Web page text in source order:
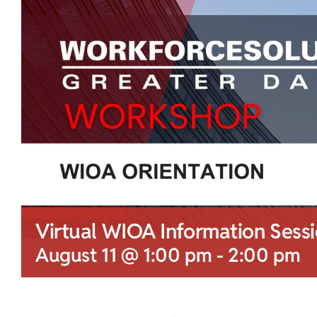
Virtual WIOA Information
August 11 @ 1:00 pm - 2:00 pm